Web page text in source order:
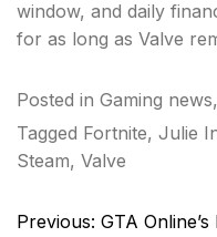
window, and daily
for as long as Valve
Posted in Gaming news,
Tagged Fortnite, Julie
Steam, Valve
Post
Previous: GTA Online’s